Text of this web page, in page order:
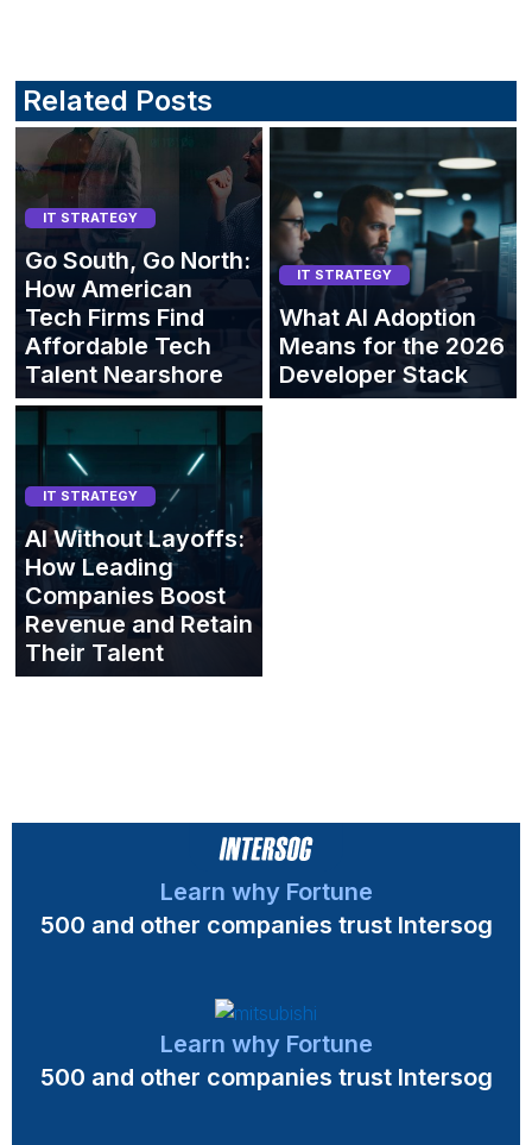
Related Posts
IT STRATEGY
Go South, Go North:
How American
Tech Firms Find
Affordable Tech
Talent Nearshore
IT STRATEGY
What AI Adoption
Means for the 2026
Developer Stack
IT STRATEGY
AI Without Layoffs:
How Leading
Companies Boost
Revenue and Retain
Their Talent
Learn why Fortune
500 and other companies trust Intersog
Learn why Fortune
500 and other companies trust Intersog